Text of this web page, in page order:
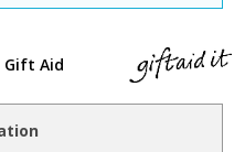
Gift Aid